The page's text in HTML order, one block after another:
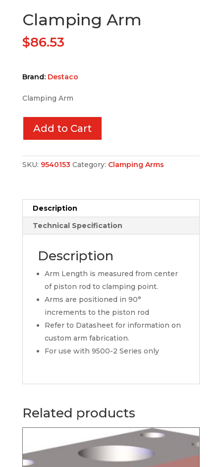
Clamping Arm
$86.53
Brand: Destaco
Clamping Arm
Add to Cart
SKU: 9540153 Category: Clamping Arms
Description
Technical Specification
Description
Arm Length is measured from center
of piston rod to clamping point.
Arms are positioned in 90°
increments to the piston rod
Refer to Datasheet for information on
custom arm fabrication.
For use with 9500-2 Series only
Related products